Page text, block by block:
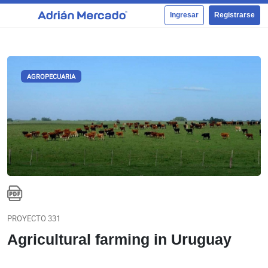
Ingresar Registrarse
AGROPECUARIA
PROYECTO 331
Agricultural farming in Uruguay